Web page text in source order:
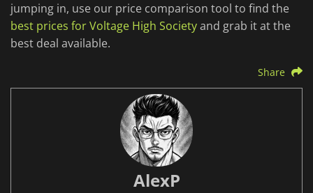
jumping in, use our price comparison tool to find the
best prices for Voltage High Societyand grab it at the
best deal available.
Share
AlexP